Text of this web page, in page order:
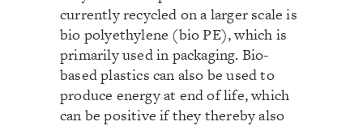
currently recycled on a larger scale is
bio polyethylene (bio PE), which is
primarily used in packaging. Bio-
based plastics can also be used to
produce energy at end of life, which
can be positive if they thereby also